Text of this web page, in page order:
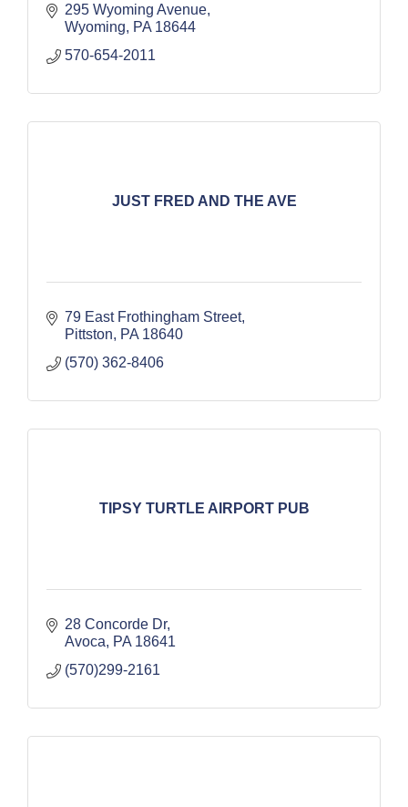
295 Wyoming Avenue
Wyoming
PA 18644
570-654-2011
JUST FRED AND THE AVE
79 East Frothingham Street
Pittston
PA 18640
(570) 362-8406
TIPSY TURTLE AIRPORT PUB
28 Concorde Dr
Avoca
PA 18641
(570)299-2161